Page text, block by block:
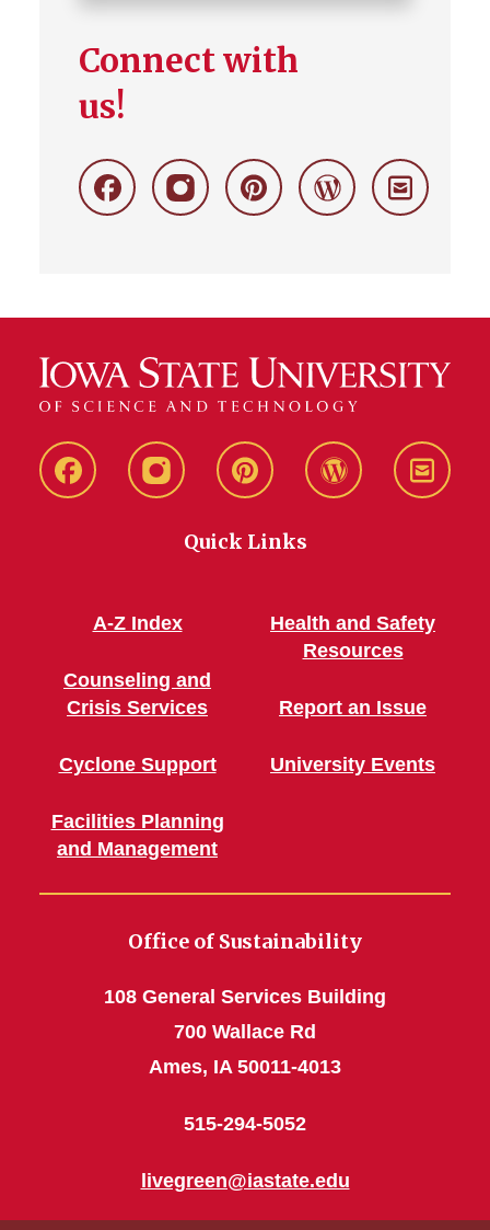
Connect with
us!
FacebookInstagramPinterestWordpress
Stay
Live
Live
Instagram
Live
Live
Stay
Quick Links
A-Z Index
Counseling and
Crisis Services
Cyclone Support
Facilities Planning
and Management
Health and Safety
Resources
Report an Issue
University Events
Office of Sustainability
108 General Services Building
700 Wallace Rd
Ames, IA 50011-4013
515-294-5052
livegreen@iastate.edu